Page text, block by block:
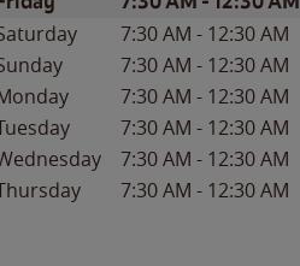
7:30 AM - 12:30 AM
7:30 AM - 12:30 AM
7:30 AM - 12:30 AM
7:30 AM - 12:30 AM
7:30 AM - 12:30 AM
7:30 AM - 12:30 AM